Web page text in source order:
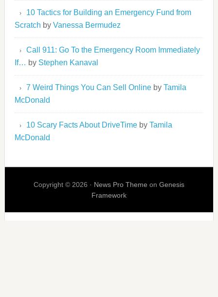
10 Tactics for Building an Emergency Fund from
Scratch by Vanessa Bermudez
Call 911: Go To the Emergency Room Immediately
If… by Stephen Kanaval
7 Weird Things You Can Sell Onlineby Tamila
McDonald
10 Scary Facts About DriveTimeby Tamila
McDonald
Copyright © 2026 · News Pro Theme on Genesis
Framework